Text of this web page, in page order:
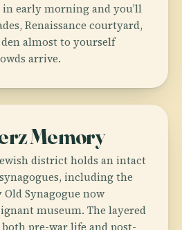
early morning and you’ll
Renaissance courtyard,
den almost to yourself
arrive.
Memory
district holds an intact
including the
Synagogue now
museum. The layered
pre-war life and post-